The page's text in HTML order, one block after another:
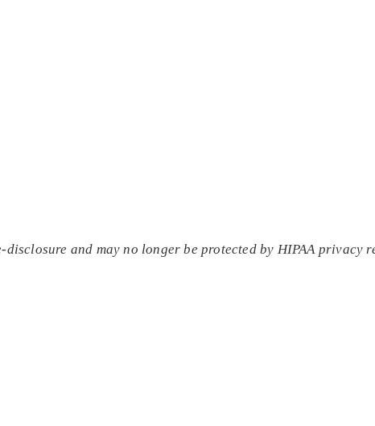
and may no longer be protected by HIPAA privacy